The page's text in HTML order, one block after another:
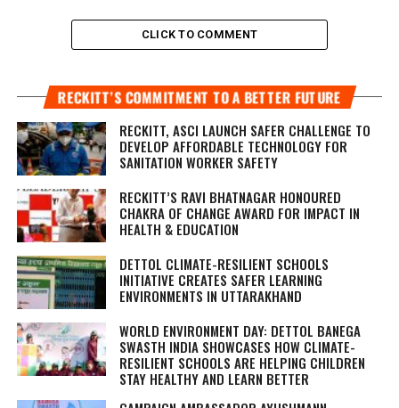
CLICK TO COMMENT
RECKITT’S COMMITMENT TO A BETTER FUTURE
RECKITT, ASCI LAUNCH SAFER CHALLENGE TO
DEVELOP AFFORDABLE TECHNOLOGY FOR
SANITATION WORKER SAFETY
RECKITT’S RAVI BHATNAGAR HONOURED
CHAKRA OF CHANGE AWARD FOR IMPACT IN
HEALTH & EDUCATION
DETTOL CLIMATE-RESILIENT SCHOOLS
INITIATIVE CREATES SAFER LEARNING
ENVIRONMENTS IN UTTARAKHAND
WORLD ENVIRONMENT DAY: DETTOL BANEGA
SWASTH INDIA SHOWCASES HOW CLIMATE-
RESILIENT SCHOOLS ARE HELPING CHILDREN
STAY HEALTHY AND LEARN BETTER